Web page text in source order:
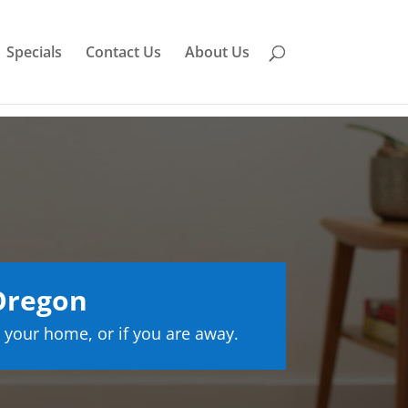
Specials Contact Us About Us
home, or if you are away.